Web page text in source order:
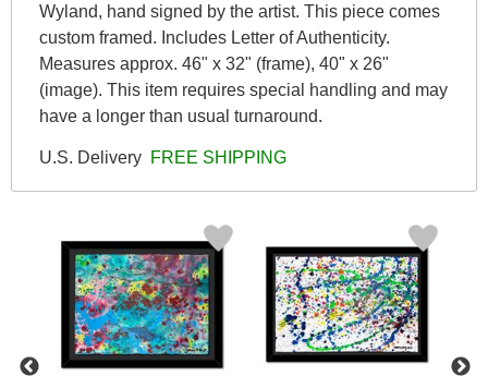
Wyland, hand signed by the artist. This piece comes
custom framed. Includes Letter of Authenticity.
Measures approx. 46" x 32" (frame), 40" x 26"
(image). This item requires special handling and may
have a longer than usual turnaround.
U.S. Delivery FREE SHIPPING